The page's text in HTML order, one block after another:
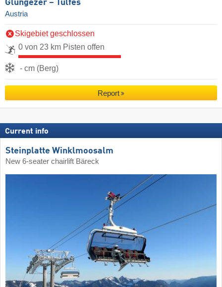
Glungezer – Tulfes
Austria
Skigebiet geschlossen
0 von 23 km Pisten offen
- cm (Berg)
Report
Current info
Steinplatte Winklmoosalm
New 6-seater chairlift Bäreck